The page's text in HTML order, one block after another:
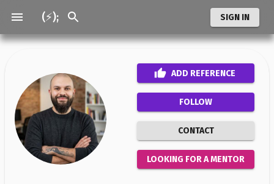
(⚡); SIGN IN
ADD REFERENCE
FOLLOW
CONTACT
LOOKING FOR A MENTOR